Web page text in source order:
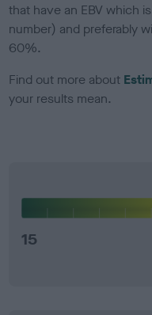
that have an EBV which
number) and preferably
60%.
Find out more about
your results mean.
15